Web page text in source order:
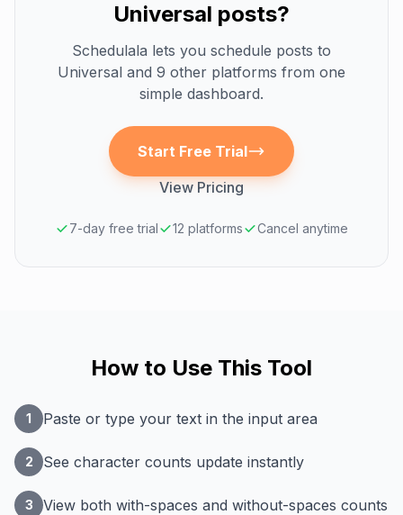
Universal posts?
Schedulala lets you schedule posts to
Universal and 9 other platforms from one
simple dashboard.
Start Free Trial
View Pricing
7-day free trial 12 platforms Cancel anytime
How to Use This Tool
1 Paste or type your text in the input area
2 See character counts update instantly
3 View both with-spaces and without-spaces counts